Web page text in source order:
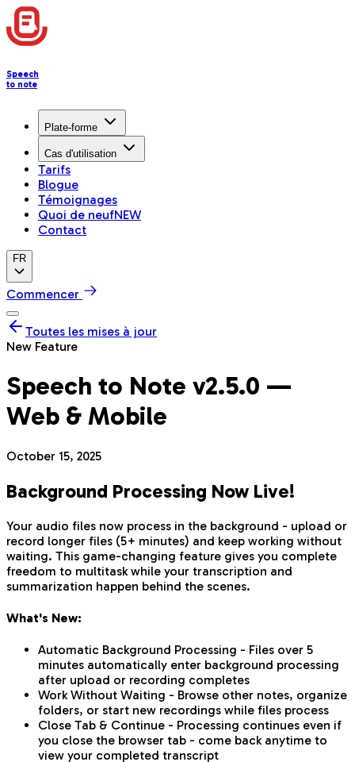
Speech
to note
Plate-forme
Cas d'utilisation
Tarifs
Blogue
Témoignages
Quoi de neufNEW
Contact
FR
Commencer
Toutes les mises à jour
New Feature
Speech to Note v2.5.0 —
Web & Mobile
October 15, 2025
Background Processing Now Live!
Your audio files now process in the background - upload or
record longer files (5+ minutes) and keep working without
waiting. This game-changing feature gives you complete
freedom to multitask while your transcription and
summarization happen behind the scenes.
What's New:
Automatic Background Processing - Files over 5
minutes automatically enter background processing
after upload or recording completes
Work Without Waiting - Browse other notes, organize
folders, or start new recordings while files process
Close Tab & Continue - Processing continues even if
you close the browser tab - come back anytime to
view your completed transcript